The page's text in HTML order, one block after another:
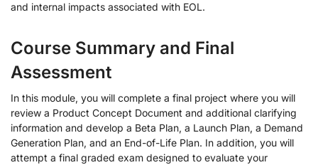
and internal impacts associated with EOL.
Course Summary and Final
Assessment
In this module, you will complete a final project where you will
review a Product Concept Document and additional clarifying
information and develop a Beta Plan, a Launch Plan, a Demand
Generation Plan, and an End-of-Life Plan. In addition, you will
attempt a final graded exam designed to evaluate your